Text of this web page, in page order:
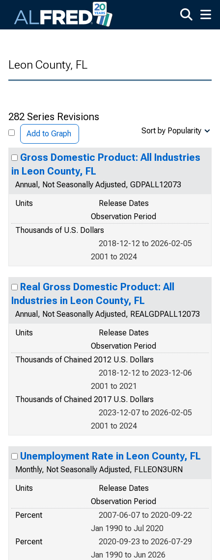
Leon County, FL
282 Series Revisions
Add to Graph Sort by Popularity
Gross Domestic Product: All Industries
in Leon County, FL
Annual, Not Seasonally Adjusted, GDPALL12073
Units
Release Dates
Observation Period
Thousands of U.S. Dollars
2018-12-12 to 2026-02-05
2001 to 2024
Real Gross Domestic Product: All
Industries in Leon County, FL
Annual, Not Seasonally Adjusted, REALGDPALL12073
Units
Release Dates
Observation Period
Thousands of Chained 2012 U.S. Dollars
2018-12-12 to 2023-12-06
2001 to 2021
Thousands of Chained 2017 U.S. Dollars
2023-12-07 to 2026-02-05
2001 to 2024
Unemployment Rate in Leon County, FL
Monthly, Not Seasonally Adjusted, FLLEON3URN
Units
Release Dates
Observation Period
Percent
2007-06-07 to 2020-09-22
Jan 1990 to Jul 2020
Percent
2020-09-23 to 2026-07-29
Jan 1990 to Jun 2026